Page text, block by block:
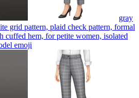
gray
grid pattern, plaid check pattern, formal
cuffed hem, for petite women, isolated
emoji